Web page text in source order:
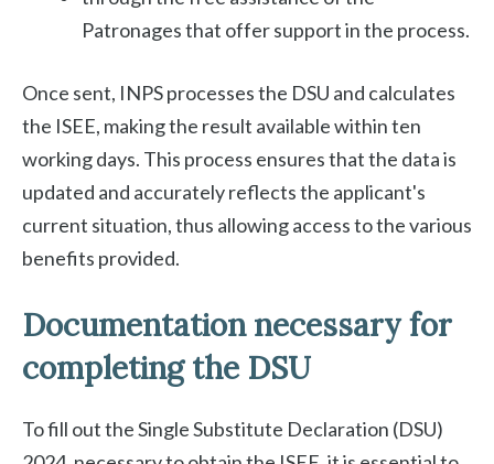
Patronages that offer support in the process.
Once sent, INPS processes the DSU and calculates
the ISEE, making the result available within ten
working days. This process ensures that the data is
updated and accurately reflects the applicant's
current situation, thus allowing access to the various
benefits provided.
Documentation necessary for
completing the DSU
To fill out the Single Substitute Declaration (DSU)